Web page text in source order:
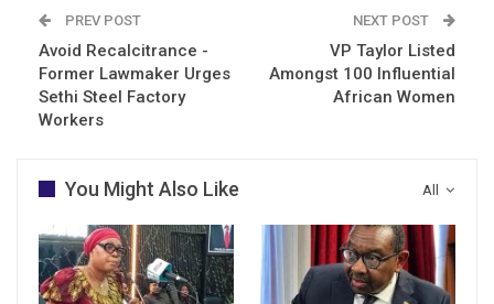
PREV POST
Avoid Recalcitrance -
Former Lawmaker Urges
Sethi Steel Factory
Workers
NEXT POST
VP Taylor Listed
Amongst 100 Influential
African Women
All
You Might Also Like